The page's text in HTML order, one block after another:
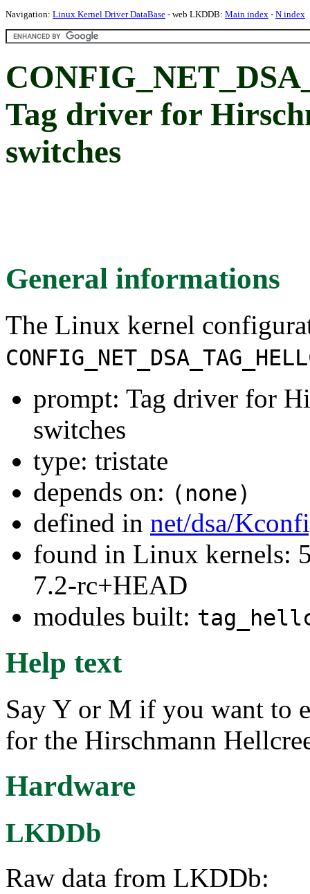
Navigation: Linux Kernel Driver DataBase - web LKDDB: Main index - N index
Tag driver for
switches
General informations
The Linux kernel
prompt: Tag driver for
switches
type: tristate
depends on: (none)
defined in net/dsa/
found in Linux kernels:
7.2-rc+HEAD
modules built:
Help text
Say Y or M if you want to
for the Hirschmann
Hardware
LKDDb
Raw data from LKDDb: